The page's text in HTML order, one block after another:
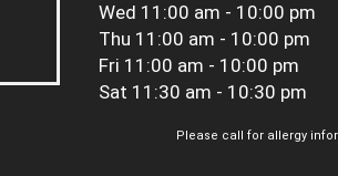
Wed 11:00 am - 10:00 pm
Thu 11:00 am - 10:00 pm
Fri 11:00 am - 10:00 pm
Sat 11:30 am - 10:30 pm
Please call for allergy